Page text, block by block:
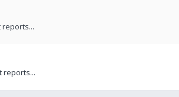
reports...